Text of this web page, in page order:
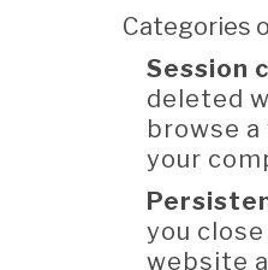
Categories
Session
deleted
browse
your
you
website